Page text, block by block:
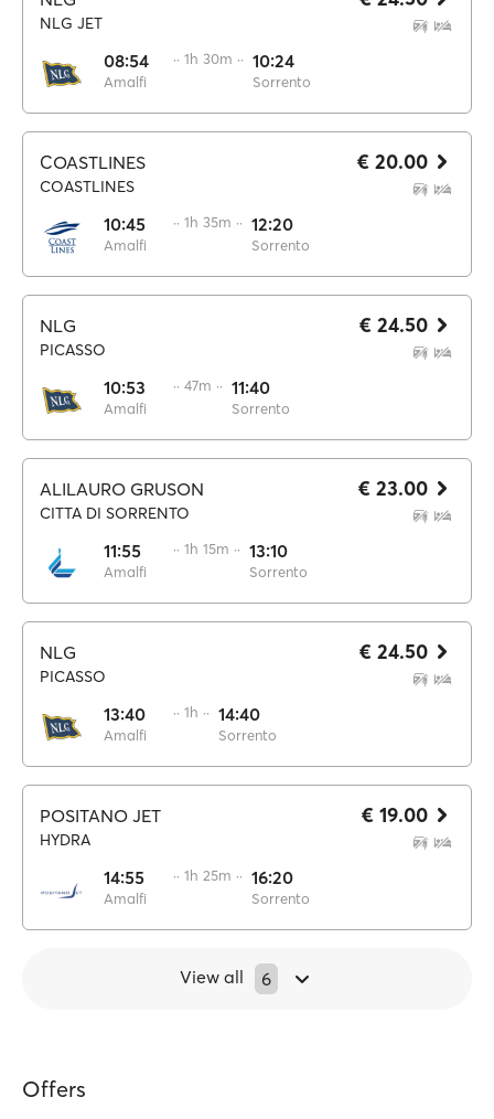
NLG JET
08:54
Amalfi
·· 1h 30m ·· 10:24
Sorrento
COASTLINES
COASTLINES
10:45
Amalfi
·· 1h 35m ·· 12:20
Sorrento
€ 20.00
NLG
PICASSO
10:53
Amalfi
·· 47m ·· 11:40
Sorrento
€ 24.50
ALILAURO GRUSON
CITTA DI SORRENTO
11:55
Amalfi
·· 1h 15m ·· 13:10
Sorrento
€ 23.00
NLG
PICASSO
13:40
Amalfi
·· 1h ·· 14:40
Sorrento
€ 24.50
POSITANO JET
HYDRA
14:55
Amalfi
·· 1h 25m ·· 16:20
Sorrento
€ 19.00
View all 6
Offers